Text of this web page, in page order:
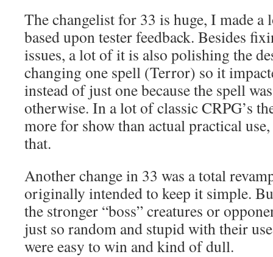
The changelist for 33 is huge, I made a
based upon tester feedback. Besides
issues, a lot of it is also polishing the
changing one spell (Terror) so it
instead of just one because the spell
otherwise. In a lot of classic CRPG’s
more for show than actual practical
that.
Another change in 33 was a total
originally intended to keep it simple.
the stronger “boss” creatures or
just so random and stupid with their
were easy to win and kind of dull.